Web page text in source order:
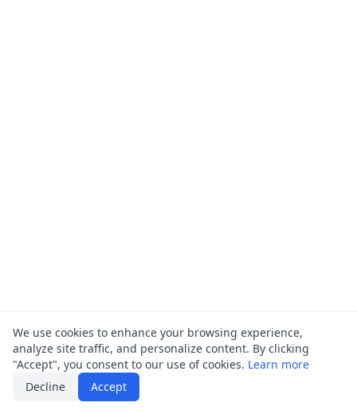
We use cookies to enhance your browsing experience,
analyze site traffic, and personalize content. By clicking
"Accept", you consent to our use of cookies. Learn more
Decline
Accept